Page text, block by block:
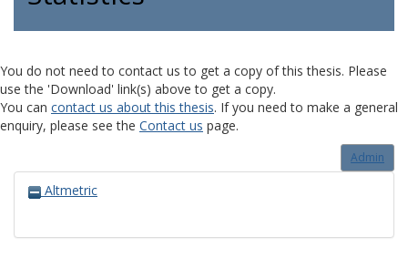
You do not need to contact us to get a copy of this thesis. Please
use the 'Download' link(s) above to get a copy.
You can contact us about this thesis. If you need to make a general
enquiry, please see the Contact us page.
Admin
Altmetric